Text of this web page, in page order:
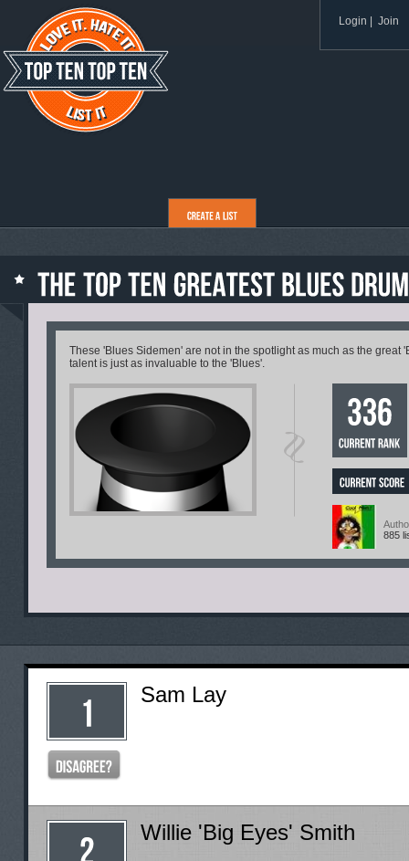
Login Join
These 'Blues Sidemen' are not in the spotlight as much as the great
talent is just as invaluable to the 'Blues'.
885
Sam Lay
Willie 'Big Eyes' Smith